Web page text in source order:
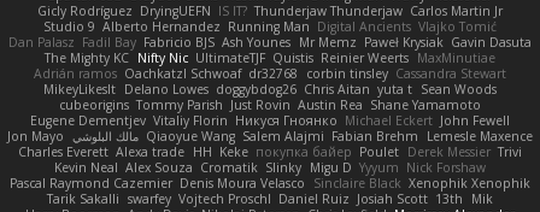
Gicly Rodríguez DryingUEFN IS IT? Thunderjaw Thunderjaw Carlos Martin Jr
Studio 9 Alberto Hernandez Running Man Digital Ancients Vlajko Tomić
Dan Palasz Fadil Bay Fabricio BJS Ash Younes Mr Memz Paweł Krysiak Gavin Dasuta
The Mighty KC Nifty Nic UltimateTJF Quistis Reinier Weerts MaxMinutiae
Adrián ramos Oachkatzl Schwoaf dr32768 corbin tinsley Cassandra Stewart
MikeyLikesIt Delano Lowes doggybdog26 Chris Aitan yuta t Sean Woods
cubeorigins Tommy Parish Just Rovin Austin Rea Shane Yamamoto
Eugene Dementjev Vitaliy Florin Никуся Гноянко Michael Eckert John Fewell
Jon Mayo مالك البلوشي Qiaoyue Wang Salem Alajmi Fabian Brehm
Lemesle Maxence
Charles Everett Alexa trade HH Keke покупка байер Poulet Derek Messier Trivi
Kevin Neal Alex Souza Cromatik Slinky Migu D Yyyum Nick Forshaw
Pascal Raymond Cazemier Denis Moura Velasco Sinclaire Black Xenophik Xenophik
Tarik Sakalli swarfey Vojtech Proschl Daniel Ruiz Josiah Scott 13th
Mik